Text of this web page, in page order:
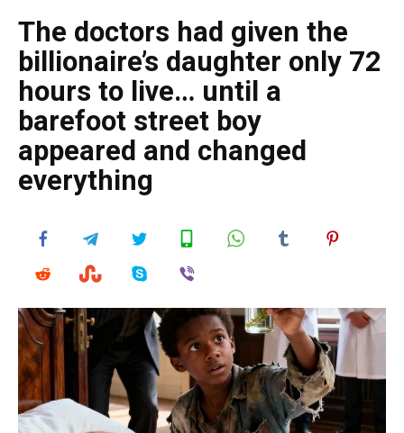
The doctors had given the
billionaire’s daughter only 72
hours to live… until a
barefoot street boy
appeared and changed
everything